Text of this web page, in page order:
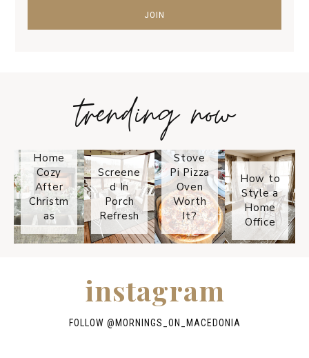
trending now
Home
Cozy
After
Christm
as
Screene
d In
Porch
Refresh
Is the
Stove
Pi Pizza
Oven
Worth
It?
How to
Style a
Home
Office
instagram
FOLLOW @MORNINGS_ON_MACEDONIA